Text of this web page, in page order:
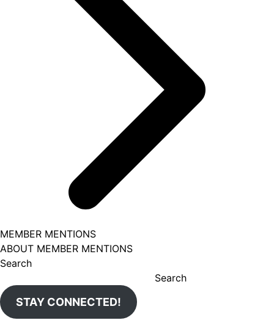
MEMBER MENTIONS
ABOUT MEMBER MENTIONS
Search
Search
STAY CONNECTED!